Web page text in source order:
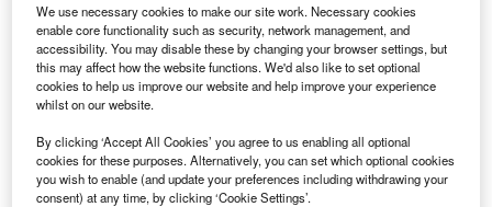
Ashley River, near Roper Hospital, 22 WestEdge, the College of Charleston
and the Citadel. (Photo by CRDA)
F rom the Human Genome Project to contemporary drug
development, collaboration is critical to the life
sciences. It is also an important factor in the success
of life sciences clusters, where a high concentration of
pharmaceutical or medical device companies can all be
found in one district, city or region.
We use necessary cookies to make our site work. Necessary cookies
enable core functionality such as security, network management, and
accessibility. You may disable these by changing your browser settings, but
this may affect how the website functions. We'd also like to set optional
cookies to help us improve our website and help improve your experience
whilst on our website.
By clicking ‘Accept All Cookies’ you agree to us enabling all optional
cookies for these purposes. Alternatively, you can set which optional cookies
you wish to enable (and update your preferences including withdrawing your
consent) at any time, by clicking ‘Cookie Settings’.